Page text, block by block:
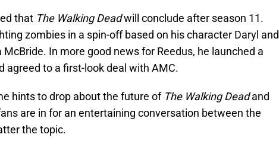
that The Walking Deadwill conclude after season 11.
zombies in a spin-off based on his character Daryl and
In more good news for Reedus, he launched a
agreed to a first-look deal with AMC.
hints to drop about the future of The Walking Deadand
are in for an entertaining conversation between the
the topic.